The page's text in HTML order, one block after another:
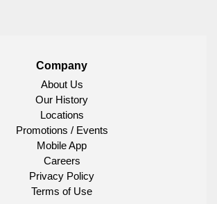
Company
About Us
Our History
Locations
Promotions / Events
Mobile App
Careers
Privacy Policy
Terms of Use